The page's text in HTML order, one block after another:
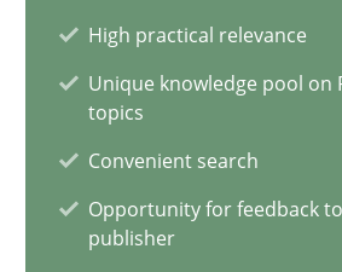
High practical relevance
Unique knowledge pool on
topics
Convenient search
Opportunity for feedback
publisher
How Product Owners (POs),
Practice Studies and Research
Howard Podeswa